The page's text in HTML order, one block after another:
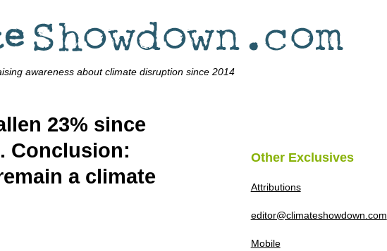
awareness about climate disruption since 2014
23% since
Conclusion:
a climate
Other Exclusives
Attributions
editor@climateshowdown.com
Mobile